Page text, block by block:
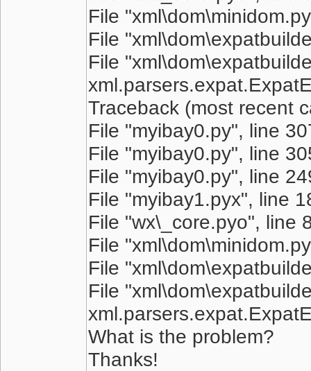
File
File
File
Traceback (most recent
File "myibay0.py", line
File "myibay0.py", line
File "myibay0.py", line
File "myibay1.pyx", line
File "wx\_core.pyo", line
File
File
File
What is the problem?
Thanks!